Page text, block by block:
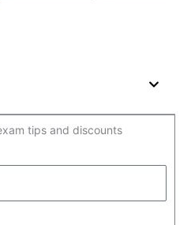
tips and discounts